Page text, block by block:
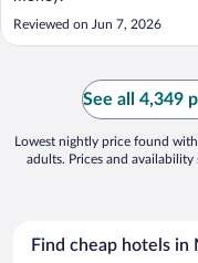
Reviewed on Jun 7, 2026
See all 4,349
Lowest nightly price found
adults. Prices and
Find cheap hotels in